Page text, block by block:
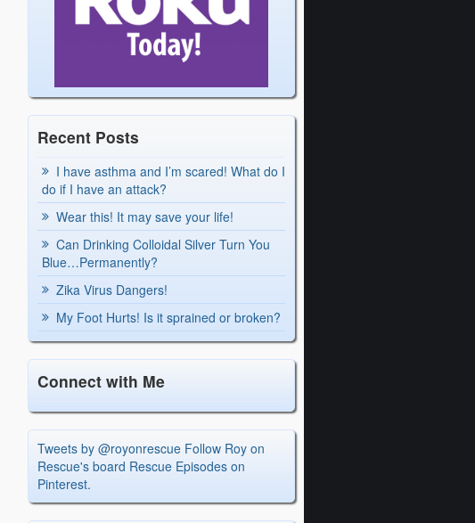
Recent Posts
I have asthma and I’m scared! What do I
do if I have an attack?
Wear this! It may save your life!
Can Drinking Colloidal Silver Turn You
Blue…Permanently?
Zika Virus Dangers!
My Foot Hurts! Is it sprained or broken?
Connect with Me
Tweets by @royonrescue Follow Roy on
Rescue's board Rescue Episodes on
Pinterest.